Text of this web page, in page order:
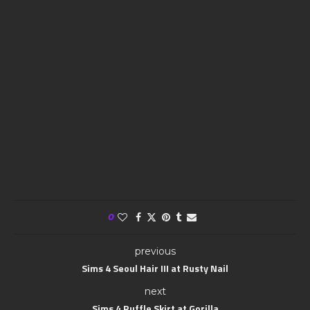
0
previous
Sims 4 Seoul Hair III at Rusty Nail
next